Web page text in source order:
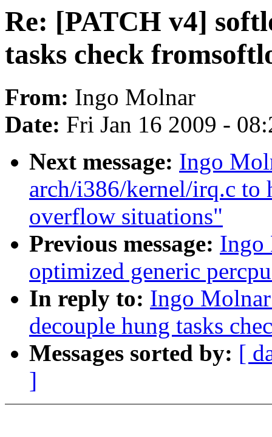
Re: [PATCH v4]
tasks check
From: Ingo Molnar
Date: Fri Jan 16 2009 -
Next message: Ingo
arch/i386/kernel/irq.c to
overflow situations"
Previous message: Ingo
optimized generic
In reply to: Ingo
decouple hung tasks
Messages sorted by: [
]